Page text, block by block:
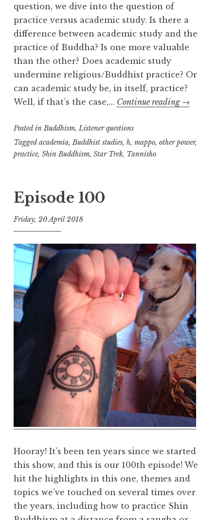
question, we dive into the question of
practice versus academic study. Is there a
difference between academic study and the
practice of Buddha? Is one more valuable
than the other? Does academic study
undermine religious/Buddhist practice? Or
can academic study be, in itself, practice?
Well, if that’s the case,… Continue reading Study
→
Posted inBuddhism,Listener questions
Taggedacademia,Buddhist studies, h, mappo, other power,
practice, Shin Buddhism, Star Trek, Tannisho
Episode 100
Friday, 20 April 2018
t
h
a
r
a
l
Hooray! It’s been ten years since we started
this show, and this is our 100th episode! We
hit the highlights in this one, themes and
topics we’ve touched on several times over
the years, including how to practice Shin